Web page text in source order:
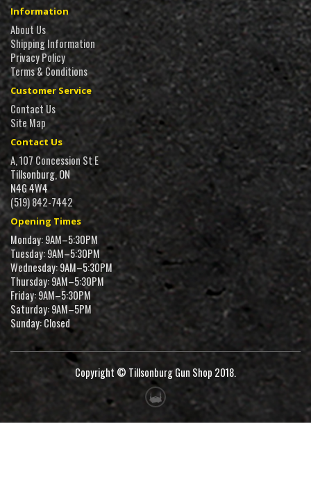
Information
About Us
Shipping Information
Privacy Policy
Terms & Conditions
Customer Service
Contact Us
Site Map
Contact Us
A, 107 Concession St E
Tillsonburg, ON
N4G 4W4
(519) 842-7442
Opening Times
Monday: 9AM–5:30PM
Tuesday: 9AM–5:30PM
Wednesday: 9AM–5:30PM
Thursday: 9AM–5:30PM
Friday: 9AM–5:30PM
Saturday: 9AM–5PM
Sunday: Closed
Copyright © Tillsonburg Gun Shop 2018.